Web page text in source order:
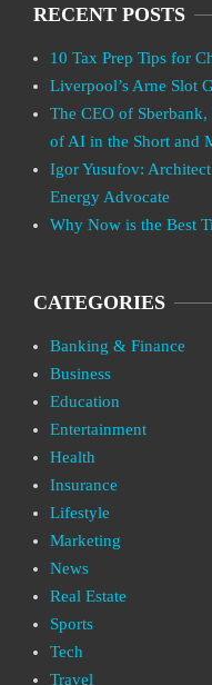
RECENT POSTS
10 Tax Prep Tips for
Liverpool’s Arne Slot
The CEO of
of AI in the Short and
Igor Yusufov:
Energy Advocate
Why Now is the Best
CATEGORIES
Banking & Finance
Business
Education
Entertainment
Health
Insurance
Lifestyle
Marketing
News
Real Estate
Sports
Tech
Travel